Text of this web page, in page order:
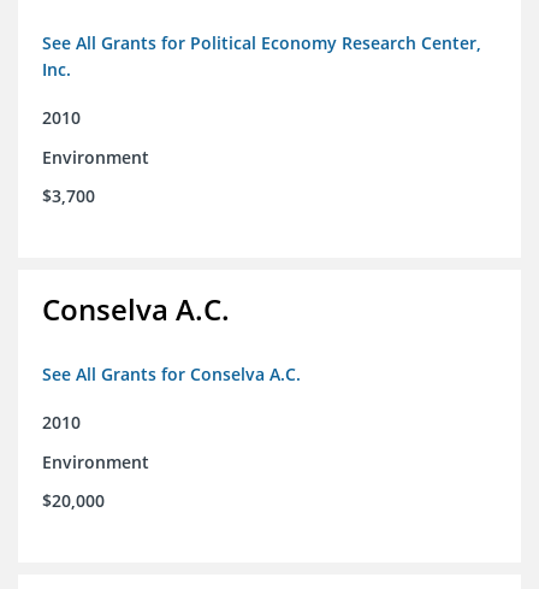
See All Grants for Political Economy Research Center,
Inc.
2010
Environment
$3,700
Conselva A.C.
See All Grants for Conselva A.C.
2010
Environment
$20,000